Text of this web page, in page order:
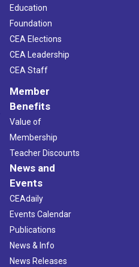
Education
Foundation
CEA Elections
CEA Leadership
CEA Staff
Member
Benefits
Value of
Membership
Teacher Discounts
News and
Events
CEAdaily
Events Calendar
Publications
News & Info
News Releases